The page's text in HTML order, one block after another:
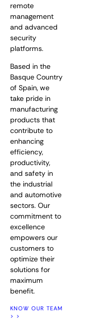
remote
management
and advanced
security
platforms.
Based in the
Basque Country
of Spain, we
take pride in
manufacturing
products that
contribute to
enhancing
efficiency,
productivity,
and safety in
the industrial
and automotive
sectors. Our
commitment to
excellence
empowers our
customers to
optimize their
solutions for
maximum
benefit.
KNOW OUR TEAM
> >